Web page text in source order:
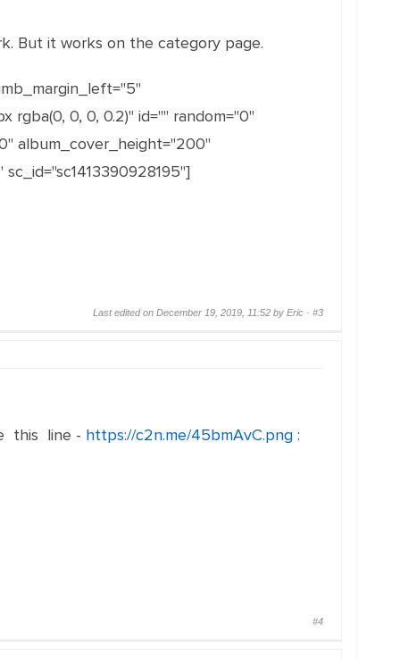
But it works on the category page.
0, 0, 0.2)" id="" random="0"
album_cover_height="200"
Last edited on December 19, 2019, 11:52 by Eric ·#3
this line - https://c2n.me/45bmAvC.png:
#4